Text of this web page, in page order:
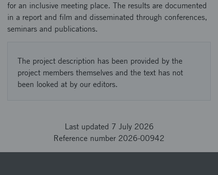
for an inclusive meeting place. The results are documented
in a report and film and disseminated through conferences,
seminars and publications.
The project description has been provided by the
project members themselves and the text has not
been looked at by our editors.
Last updated 7 July 2026
Reference number 2026-00942